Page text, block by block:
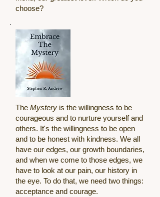
choose?
The Mystery is the willingness to be
courageous and to nurture yourself and
others. It's the willingness to be open
and to be honest with kindness. We all
have our edges, our growth boundaries,
and when we come to those edges, we
have to look at our pain, our history in
the eye. To do that, we need two things:
acceptance and courage.